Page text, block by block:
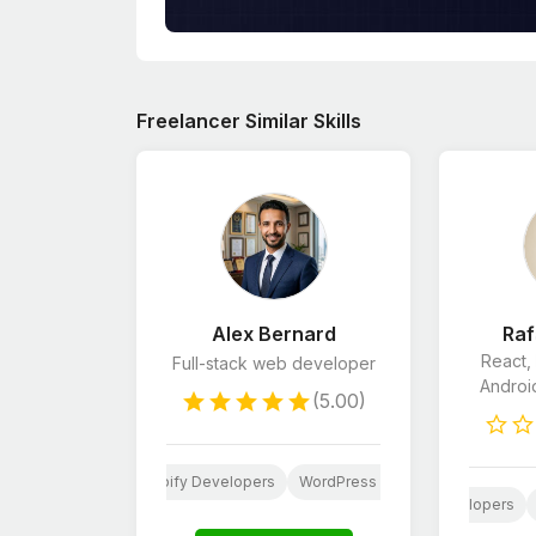
Freelancer Similar Skills
Alex Bernard
Full-stack web developer
(5.00)
Shopify Developers WordPress Developers
React,
Shopify Developers